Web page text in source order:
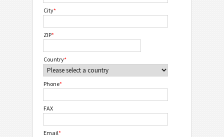
City*
ZIP*
Country*
Phone*
FAX
Email*